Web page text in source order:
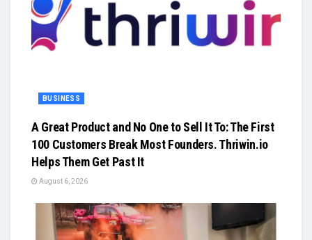
BUSINESS
A Great Product and No One to Sell It To: The First
100 Customers Break Most Founders. Thriwin.io
Helps Them Get Past It
August 6, 2026